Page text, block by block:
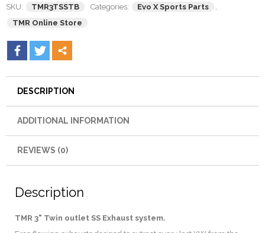
SKU: TMR3TSSTB Categories: Evo X Sports Parts
,
TMR Online Store
DESCRIPTION
ADDITIONAL INFORMATION
REVIEWS (0)
Description
TMR 3" Twin outlet SS Exhaust system.